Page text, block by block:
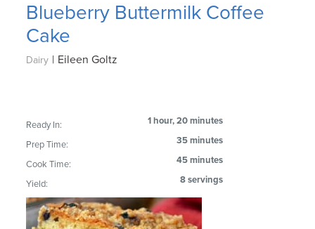
Blueberry Buttermilk Coffee
Cake
Dairy | Eileen Goltz
Ready In: 1 hour, 20 minutes
Prep Time: 35 minutes
Cook Time: 45 minutes
Yield: 8 servings